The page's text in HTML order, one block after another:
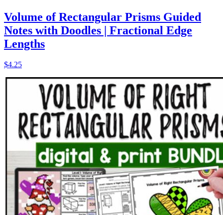
Volume of Rectangular Prisms Guided
Notes with Doodles | Fractional Edge
Lengths
$4.25